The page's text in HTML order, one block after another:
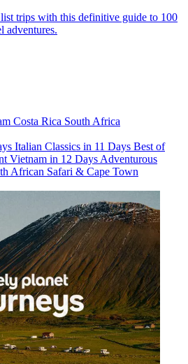
trips with this definitive guide to 100
adventures.
Costa Rica South Africa
Italian Classics in 11 Days Best of
Vietnam in 12 Days Adventurous
African Safari & Cape Town